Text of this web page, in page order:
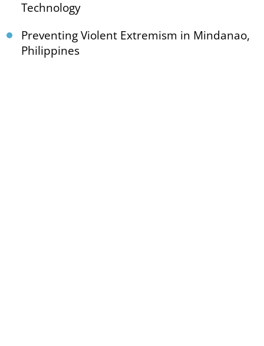
Technology
Preventing Violent Extremism in Mindanao,
Philippines